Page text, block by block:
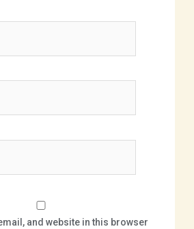
and website in this browser